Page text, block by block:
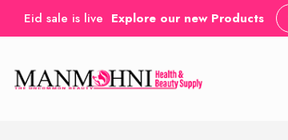
SKIP TO CONTENT
Eid sale is live Explore our new Products